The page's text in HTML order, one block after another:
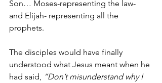
Son… Moses-representing the law-
and Elijah- representing all the
prophets.
The disciples would have finally
understood what Jesus meant when he
had said, “Don’t misunderstand why I